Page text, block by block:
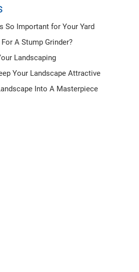
So Important for Your Yard
A Stump Grinder?
Landscaping
Your Landscape Attractive
Into A Masterpiece